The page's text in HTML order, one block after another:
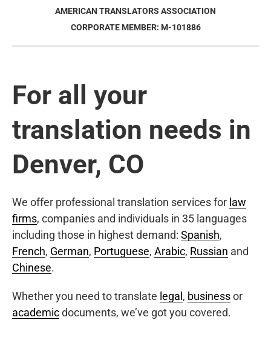
AMERICAN TRANSLATORS ASSOCIATION
CORPORATE MEMBER: M-101886
For all your
translation needs in
Denver, CO
We offer professional translation services for law
firms, companies and individuals in 35 languages
including those in highest demand: Spanish,
French, German, Portuguese, Arabic, Russian and
Chinese.
Whether you need to translate legal , businessor
academicdocuments, we’ve got you covered.